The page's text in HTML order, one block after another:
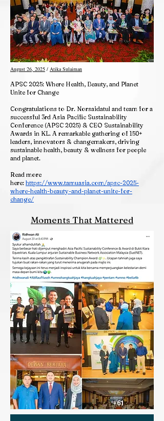
August 26, 2025 / Atika Sulaiman
APSC 2025: Where Health, Beauty, and Planet
Unite for Change
Congratulations to Dr. Norsaidatul and team for a
successful 3rd Asia Pacific Sustainability
Conference (APSC 2025) & CEO Sustainability
Awards in KL. A remarkable gathering of 150+
leaders, innovators & changemakers, driving
sustainable health, beauty & wellness for people
and planet.
Read more
here: https://www.tamuasia.com/apsc-2025-
where-health-beauty-and-planet-unite-for-
change/
Moments That Mattered